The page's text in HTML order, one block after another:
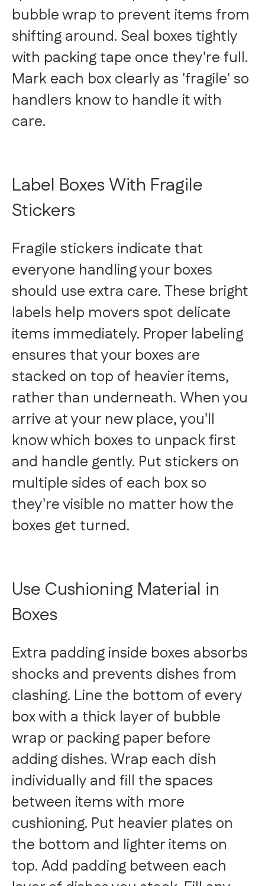
bubble wrap to prevent items from
shifting around. Seal boxes tightly
with packing tape once they're full.
Mark each box clearly as 'fragile' so
handlers know to handle it with
care.
Label Boxes With Fragile
Stickers
Fragile stickers indicate that
everyone handling your boxes
should use extra care. These bright
labels help movers spot delicate
items immediately. Proper labeling
ensures that your boxes are
stacked on top of heavier items,
rather than underneath. When you
arrive at your new place, you'll
know which boxes to unpack first
and handle gently. Put stickers on
multiple sides of each box so
they're visible no matter how the
boxes get turned.
Use Cushioning Material in
Boxes
Extra padding inside boxes absorbs
shocks and prevents dishes from
clashing. Line the bottom of every
box with a thick layer of bubble
wrap or packing paper before
adding dishes. Wrap each dish
individually and fill the spaces
between items with more
cushioning. Put heavier plates on
the bottom and lighter items on
top. Add padding between each